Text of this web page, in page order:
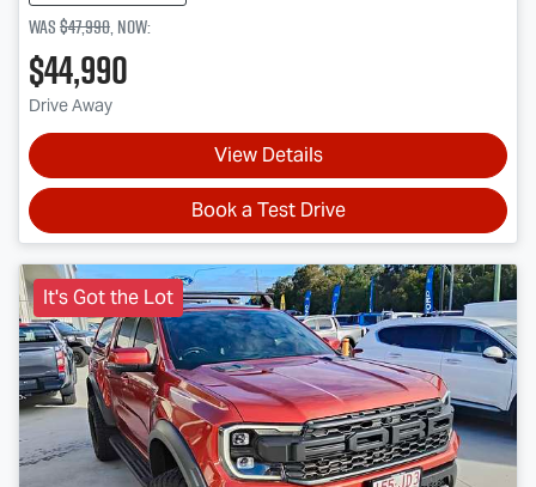
Was$47,990,now:
$44,990
Drive Away
View Details
Book a Test Drive
It's Got the Lot